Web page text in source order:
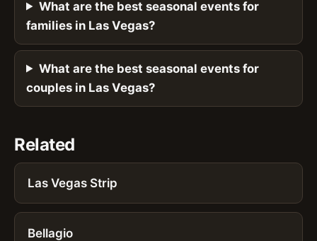
What are the best seasonal events for
families in Las Vegas?
What are the best seasonal events for
couples in Las Vegas?
Related
Las Vegas Strip
Bellagio